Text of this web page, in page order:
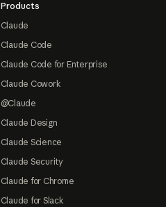
Products
Claude
Claude Code
Claude Code for Enterprise
Claude Cowork
@Claude
Claude Design
Claude Science
Claude Security
Claude for Chrome
Claude for Slack